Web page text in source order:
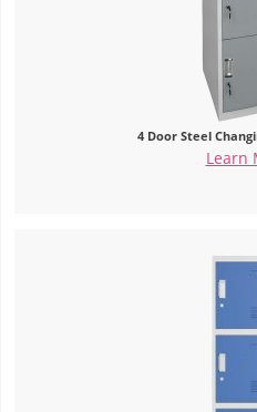
4 Door Steel
Learn